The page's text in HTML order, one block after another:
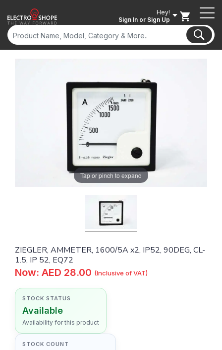
Hey!
Sign In or Sign Up
Tap or pinch to expand
ZIEGLER, AMMETER, 1600/5A x2, IP52, 90DEG, CL-
1.5, IP 52, EQ72
Now: AED 28.00 (Inclusive of VAT)
STOCK STATUS
Available
Availability for this product
STOCK COUNT